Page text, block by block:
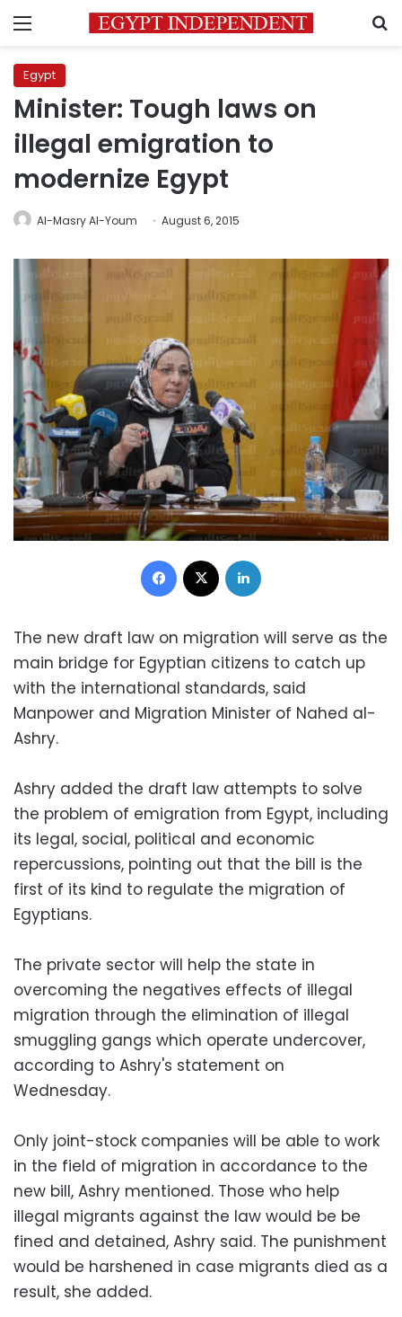
Menu
Egypt
Minister: Tough laws on
illegal emigration to
modernize Egypt
Al-Masry Al-Youm August 6, 2015
Facebook
The new draft law on migration will serve as the
main bridge for Egyptian citizens to catch up
with the international standards, said
Manpower and Migration Minister of Nahed al-
Ashry.
Ashry added the draft law attempts to solve
the problem of emigration from Egypt, including
its legal, social, political and economic
repercussions, pointing out that the bill is the
first of its kind to regulate the migration of
Egyptians.
The private sector will help the state in
overcoming the negatives effects of illegal
migration through the elimination of illegal
smuggling gangs which operate undercover,
according to Ashry's statement on
Wednesday.
Only joint-stock companies will be able to work
in the field of migration in accordance to the
new bill, Ashry mentioned. Those who help
illegal migrants against the law would be be
fined and detained, Ashry said. The punishment
would be harshened in case migrants died as a
result, she added.